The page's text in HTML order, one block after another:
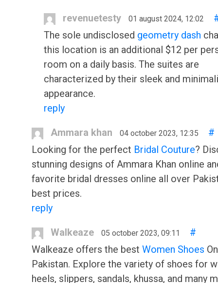
revenuetesty 01 august 2024, 12:02
The sole undisclosed geometry dash
this location is an additional $12 per
room on a daily basis. The suites are
characterized by their sleek and
appearance.
reply
Ammara khan 04 october 2023, 12:35
#
Looking for the perfect Bridal Couture?
stunning designs of Ammara Khan online
favorite bridal dresses online all over
best prices.
reply
Walkeaze 05 october 2023, 09:11
#
Walkeaze offers the best Women Shoes
Pakistan. Explore the variety of shoes for
heels, slippers, sandals, khussa, and many